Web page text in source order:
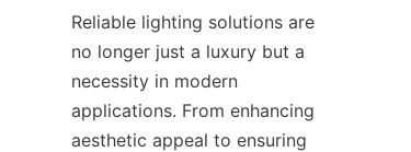
Reliable lighting solutions are
no longer just a luxury but a
necessity in modern
applications. From enhancing
aesthetic appeal to ensuring